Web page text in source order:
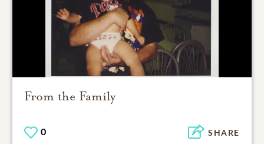
From the Family
0 SHARE